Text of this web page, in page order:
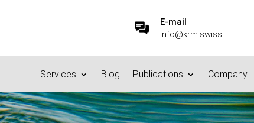
E-mail
info@krm.swiss
Services Blog Publications Company